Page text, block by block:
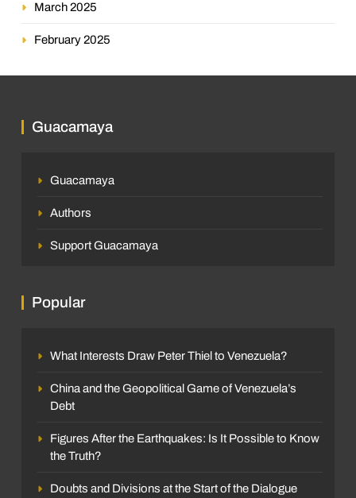
March 2025
February 2025
Guacamaya
Guacamaya
Authors
Support Guacamaya
Popular
What Interests Draw Peter Thiel to Venezuela?
China and the Geopolitical Game of Venezuela’s
Debt
Figures After the Earthquakes: Is It Possible to Know
the Truth?
Doubts and Divisions at the Start of the Dialogue